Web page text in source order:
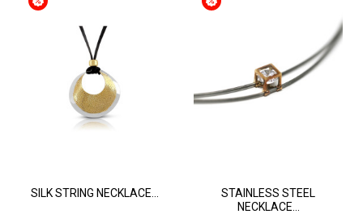
SILK STRING NECKLACE...
STAINLESS STEEL
NECKLACE...